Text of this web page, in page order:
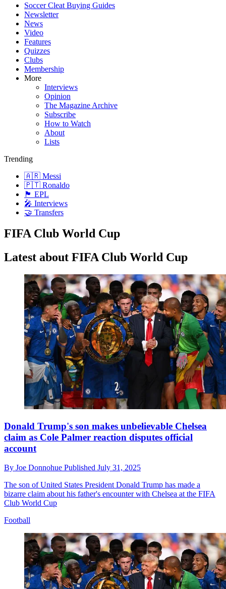
Soccer Cleat Buying Guides
Newsletter
News
Video
Features
Quizzes
Clubs
Membership
More
Interviews
Opinion
The Magazine Archive
Subscribe
How to Watch
About
Lists
Trending
🇦🇷 Messi
🇵🇹 Ronaldo
🏴󠁧󠁢󠁥󠁮󠁧󠁿 EPL
🎤 Interviews
🤝 Transfers
FIFA Club World Cup
Latest about FIFA Club World Cup
Donald Trump's son makes unbelievable Chelsea
claim as Cole Palmer reaction disputes official
account
By Joe Donnohue Published July 31, 2025
The son of United States President Donald Trump has made a
bizarre claim about his father's encounter with Chelsea at the FIFA
Club World Cup
Football